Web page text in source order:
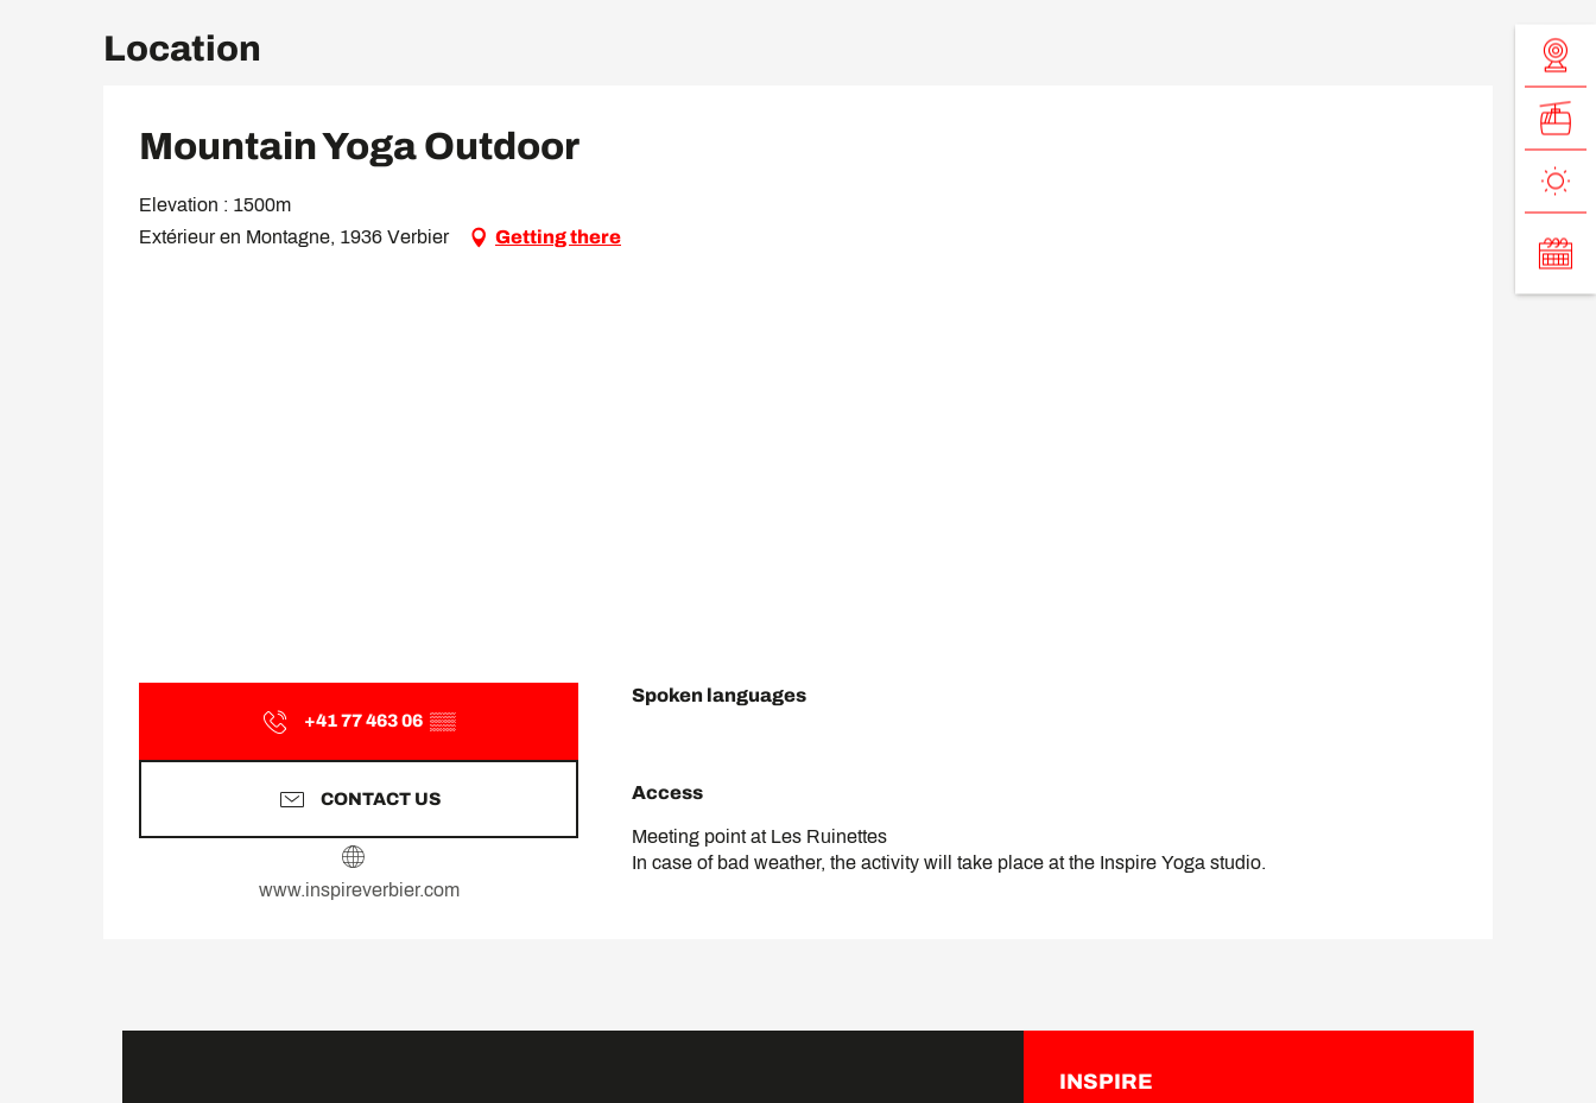
Location
Mountain Yoga Outdoor
Elevation : 1500m
Extérieur en Montagne, 1936 Verbier
Getting there
+41 77 463 06 ▒▒
CONTACT US
www.inspireverbier.com
Spoken languages
Spoken languages
Access
Access
Meeting point at Les Ruinettes
In case of bad weather, the activity will take place at the Inspire Yoga studio.
INSPIRE